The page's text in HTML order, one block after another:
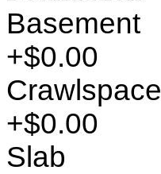
Basement
+$0.00
Crawlspace
+$0.00
Slab